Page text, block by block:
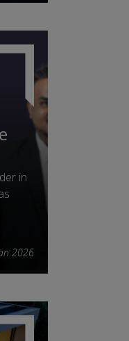
in
2026